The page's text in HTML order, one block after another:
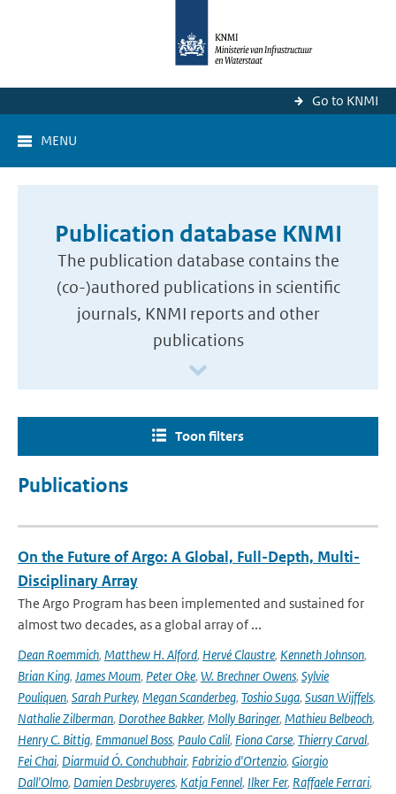
Go to KNMI
MENU
Publication database KNMI
The publication database contains the
(co-)authored publications in scientific
journals, KNMI reports and other
publications
Toon filters
Publications
On the Future of Argo: A Global, Full-Depth, Multi-
Disciplinary Array
The Argo Program has been implemented and sustained for
almost two decades, as a global array of ...
Dean Roemmich, Matthew H. Alford, Hervé Claustre, Kenneth Johnson,
Brian King, James Moum, Peter Oke, W. Brechner Owens, Sylvie
Pouliquen, Sarah Purkey, Megan Scanderbeg, Toshio Suga, Susan Wijffels,
Nathalie Zilberman, Dorothee Bakker, Molly Baringer, Mathieu Belbeoch,
Henry C. Bittig, Emmanuel Boss, Paulo Calil, Fiona Carse, Thierry Carval,
Fei Chai, Diarmuid Ó. Conchubhair, Fabrizio d'Ortenzio, Giorgio
Dall'Olmo, Damien Desbruyeres, Katja Fennel, Ilker Fer, Raffaele Ferrari,